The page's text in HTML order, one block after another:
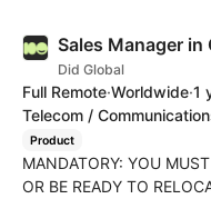
Sales Manager in
Did Global
Full Remote·Worldwide·1
Telecom /
Product
MANDATORY: YOU
OR BE READY TO